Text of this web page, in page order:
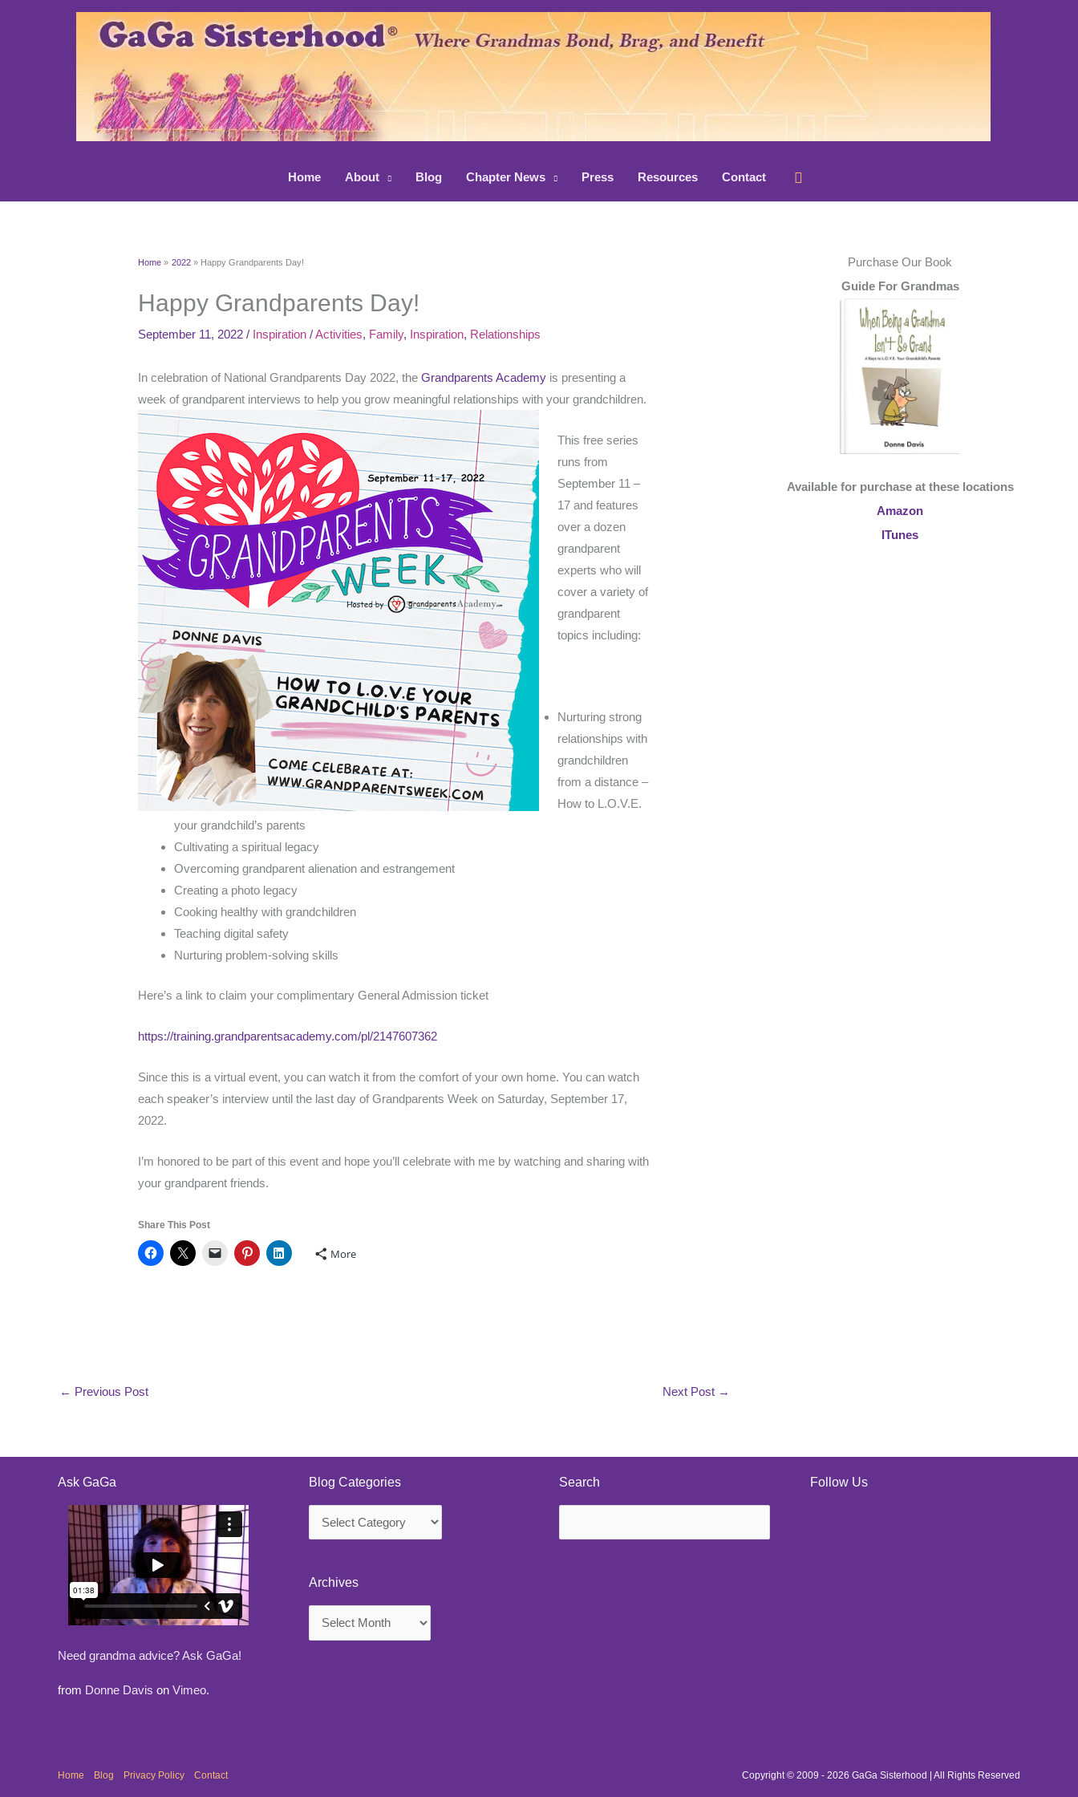
Home About Blog Chapter News Press Resources Contact Search
Home 2022 Happy Grandparents Day!
Happy Grandparents Day!
September 11, 2022/ Inspiration /Activities, Family, Inspiration, Relationships
In celebration of National Grandparents Day 2022, theGrandparents Academy is presenting a
week of grandparent interviews to help you grow meaningful relationships with your grandchildren.
This free series
runs from
September 11 –
17 and features
over a dozen
grandparent
experts who will
cover a variety of
grandparent
topics including:
Nurturing strong
relationships with
grandchildren
from a distance –
How to L.O.V.E.
your grandchild’s parents
Cultivating a spiritual legacy
Overcoming grandparent alienation and estrangement
Creating a photo legacy
Cooking healthy with grandchildren
Teaching digital safety
Nurturing problem-solving skills
Here’s a link to claim your complimentary General Admission ticket
https://training.grandparentsacademy.com/pl/2147607362
Since this is a virtual event, you can watch it from the comfort of your own home. You can watch
each speaker’s interview until the last day of Grandparents Week on Saturday, September 17,
2022.
I’m honored to be part of this event and hope you’ll celebrate with me by watching and sharing with
your grandparent friends.
Share This Post
More
← Previous Post Next Post →
Purchase Our Book
Guide For Grandmas
Available for purchase at these locations
Amazon
ITunes
Ask GaGa
Need grandma advice? Ask GaGa!
from Donne Davis on Vimeo.
Blog Categories
Blog
Archives
Archives
Search Follow Us
Home Blog Privacy Policy Contact Copyright © 2009 - 2026 GaGa Sisterhood | All Rights Reserved